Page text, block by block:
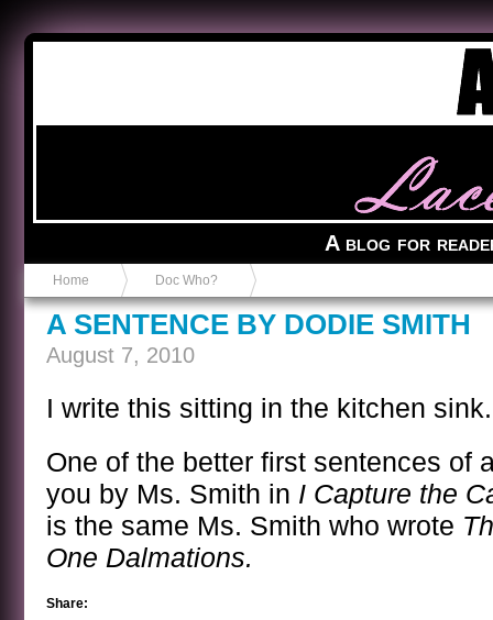
A blog for
Home Doc Who?
A SENTENCE BY DODIE SMITH
August 7, 2010
I write this sitting in the kitchen sink.
One of the better first sentences of
you by Ms. Smith in I Capture the
is the same Ms. Smith who wrote
One Dalmations.
Share: